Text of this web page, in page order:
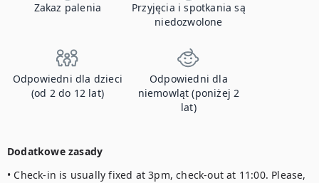
Zakaz palenia
Przyjęcia i spotkania są
niedozwolone
Odpowiedni dla dzieci
(od 2 do 12 lat)
Odpowiedni dla
niemowląt (poniżej 2
lat)
Dodatkowe zasady
• Check-in is usually fixed at 3pm, check-out at 11:00. Please,